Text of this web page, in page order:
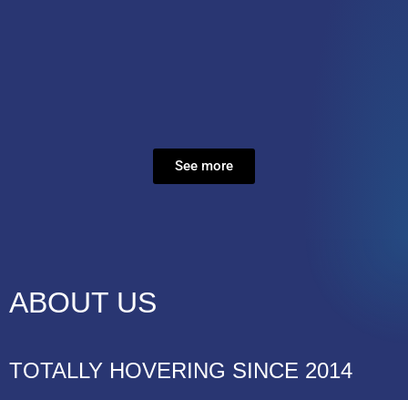
See more
ABOUT US
TOTALLY HOVERING SINCE 2014